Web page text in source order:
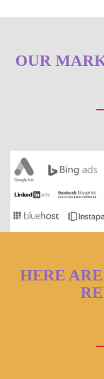
OUR
HERE